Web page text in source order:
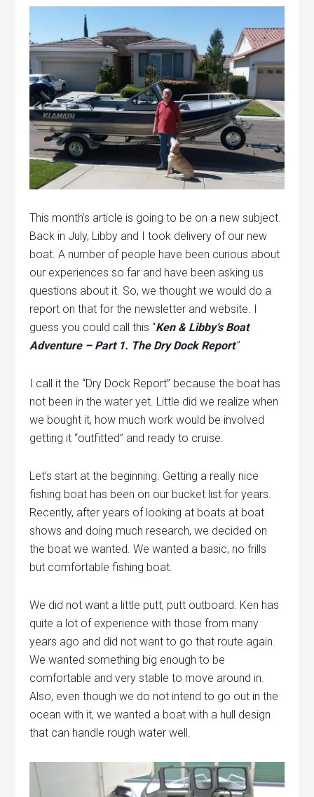
This month’s article is going to be on a new subject.
Back in July, Libby and I took delivery of our new
boat. A number of people have been curious about
our experiences so far and have been asking us
questions about it. So, we thought we would do a
report on that for the newsletter and website. I
guess you could call this “Ken & Libby’s Boat
Adventure – Part 1. The Dry Dock Report.”
I call it the “Dry Dock Report” because the boat has
not been in the water yet. Little did we realize when
we bought it, how much work would be involved
getting it “outfitted” and ready to cruise.
Let’s start at the beginning. Getting a really nice
fishing boat has been on our bucket list for years.
Recently, after years of looking at boats at boat
shows and doing much research, we decided on
the boat we wanted. We wanted a basic, no frills
but comfortable fishing boat.
We did not want a little putt, putt outboard. Ken has
quite a lot of experience with those from many
years ago and did not want to go that route again.
We wanted something big enough to be
comfortable and very stable to move around in.
Also, even though we do not intend to go out in the
ocean with it, we wanted a boat with a hull design
that can handle rough water well.